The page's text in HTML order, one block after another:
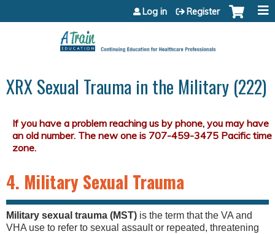
Jump to content
Log in Register
XRX Sexual Trauma in the Military (222)
4. Military Sexual Trauma
Military sexual trauma (MST) is the term that the VA and
VHA use to refer to sexual assault or repeated, threatening